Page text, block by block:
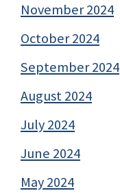
November 2024
October 2024
September 2024
August 2024
July 2024
June 2024
May 2024